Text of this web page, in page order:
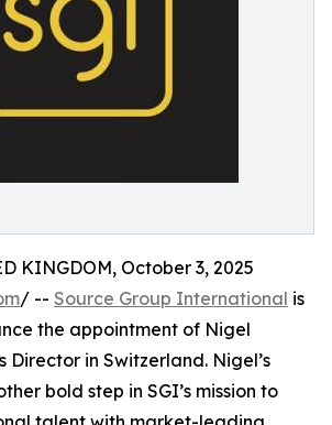
KINGDOM, October 3, 2025
/ -- Source Group International is
the appointment of Nigel
Director in Switzerland. Nigel’s
bold step in SGI’s mission to